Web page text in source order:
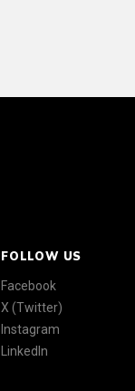
FOLLOW US
Facebook
X (Twitter)
Instagram
LinkedIn